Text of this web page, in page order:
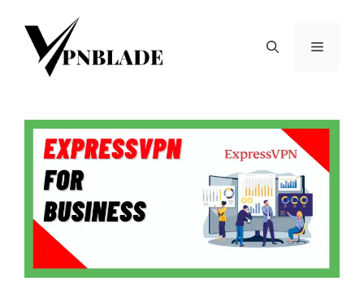
content
Menu